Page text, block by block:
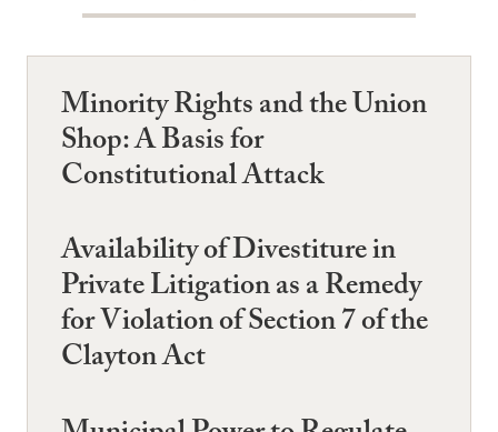
Minority Rights and the Union
Shop: A Basis for
Constitutional Attack
Availability of Divestiture in
Private Litigation as a Remedy
for Violation of Section 7 of the
Clayton Act